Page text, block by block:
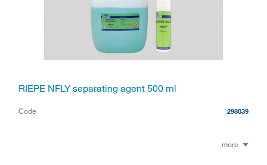
RIEPE NFLY separating agent 500 ml
Code 298039
more